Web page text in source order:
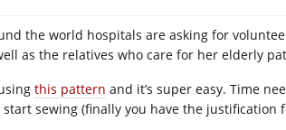
the world hospitals are asking for
as the relatives who care for her elderly
this pattern and it’s super easy. Time
start sewing (finally you have the justification